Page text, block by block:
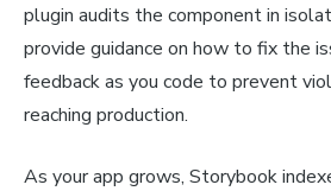
plugin audits the component in
provide guidance on how to fix the
feedback as you code to prevent
reaching production.
As your app grows, Storybook